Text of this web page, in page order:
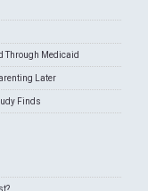
Through Medicaid
Later
Finds